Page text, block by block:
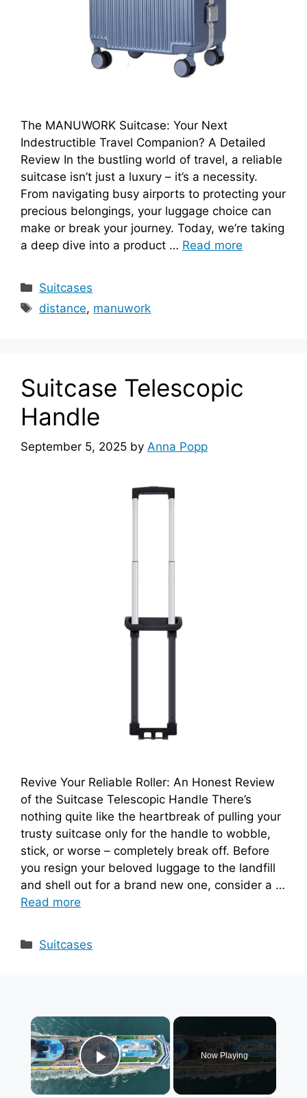
The MANUWORK Suitcase: Your Next
Indestructible Travel Companion? A Detailed
Review In the bustling world of travel, a reliable
suitcase isn’t just a luxury – it’s a necessity.
From navigating busy airports to protecting your
precious belongings, your luggage choice can
make or break your journey. Today, we’re taking
a deep dive into a product … Read more
Categories
Suitcases
Tags
distance, manuwork
Suitcase Telescopic
Handle
September 5, 2025 by Anna Popp
Revive Your Reliable Roller: An Honest Review
of the Suitcase Telescopic Handle There’s
nothing quite like the heartbreak of pulling your
trusty suitcase only for the handle to wobble,
stick, or worse – completely break off. Before
you resign your beloved luggage to the landfill
and shell out for a brand new one, consider a …
Read more
Categories
Suitcases
×
Play Video
Now Playing